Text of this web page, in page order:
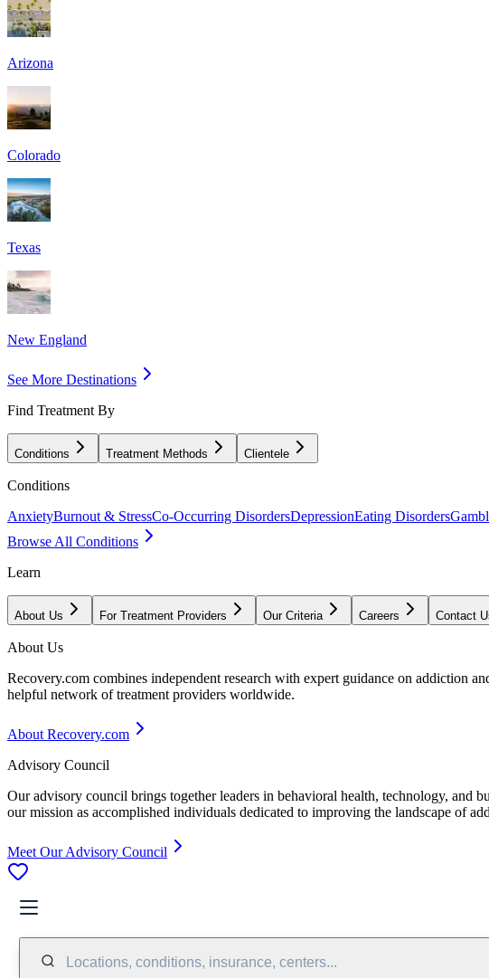
Arizona
Colorado
Texas
New England
See More Destinations
Find Treatment By
Conditions Treatment Methods Clientele
Conditions
AnxietyBurnout & StressCo-Occurring DisordersDepressionEating Disorders
Browse All Conditions
Learn
About Us For Treatment Providers Our Criteria Careers Contact
About Us
Recovery.com combines independent research with expert guidance on addiction
helpful network of treatment providers worldwide.
About Recovery.com
Advisory Council
Our advisory council brings together leaders in behavioral health, technology, and
our mission as accomplished individuals dedicated to improving the landscape of
Meet Our Advisory Council
Locations, conditions, insurance, centers...